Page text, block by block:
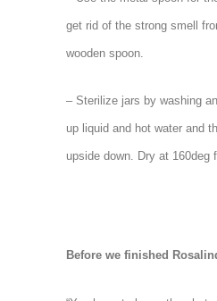
get rid of the strong smell
wooden spoon.
– Sterilize jars by washing
up liquid and hot water and
upside down. Dry at 160deg
Before we finished